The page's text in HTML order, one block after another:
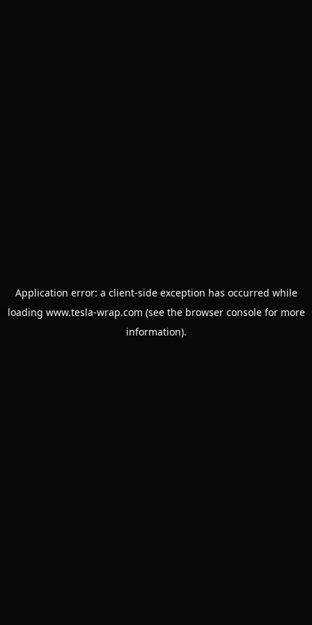
Application error: a client-side exception has occurred while
loading www.tesla-wrap.com (see the browser consolefor more
information).